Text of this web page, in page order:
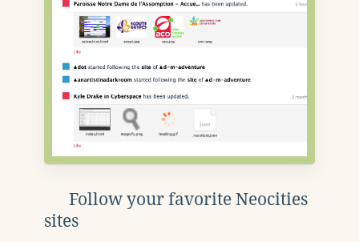
Follow your favorite Neocities
sites